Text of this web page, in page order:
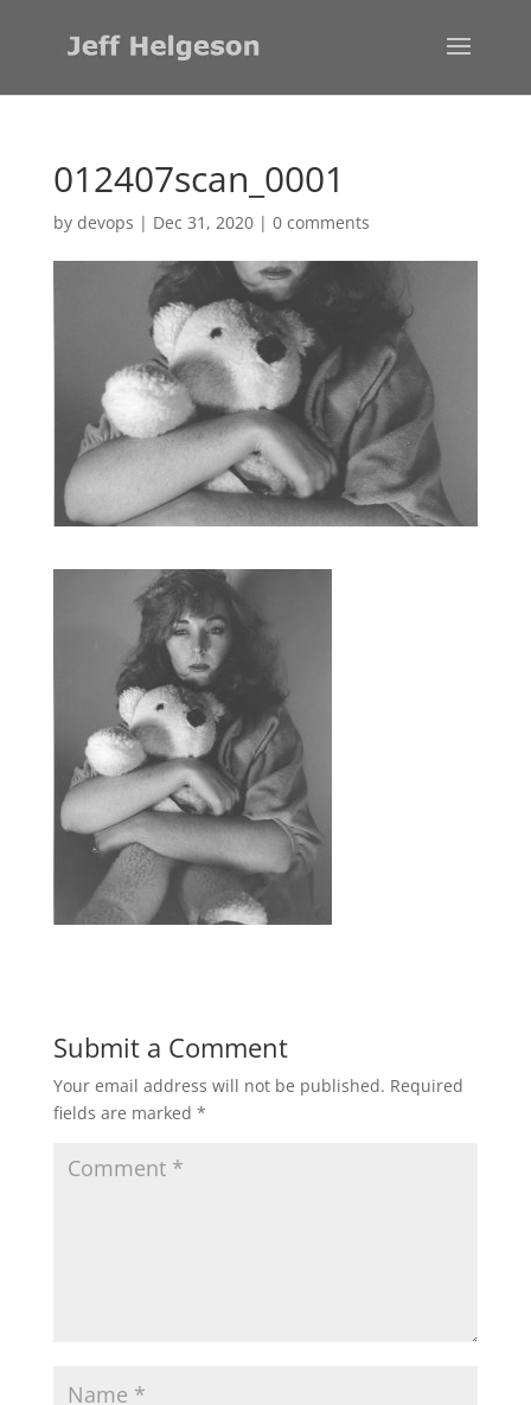
012407scan_0001
by devops | Dec 31, 2020| 0 comments
Submit a Comment
Your email address will not be published. Required
fields are marked *